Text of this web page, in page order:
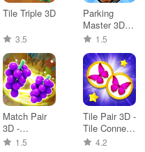
Tile Triple 3D
3.5
Parking
Master 3D:
Traffic Jam
1.5
Match Pair
3D -
Matching
1.5
Tile Pair 3D -
Tile Connect
3D 4.2